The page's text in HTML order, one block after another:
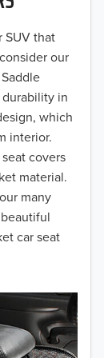
SUV that
our
in
which
interior.
covers
material.
many
car seat